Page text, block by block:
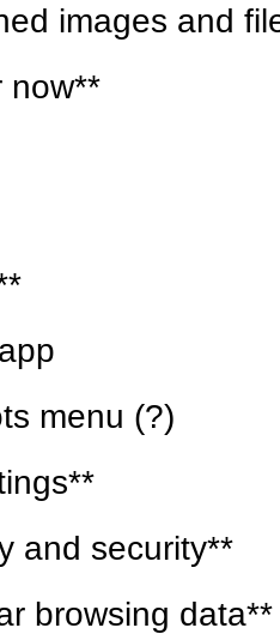
images and
now**
menu (?)
and security**
browsing data**